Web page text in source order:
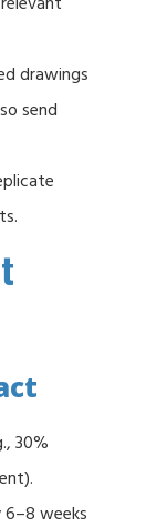
drawings
send
30%
6–8 weeks